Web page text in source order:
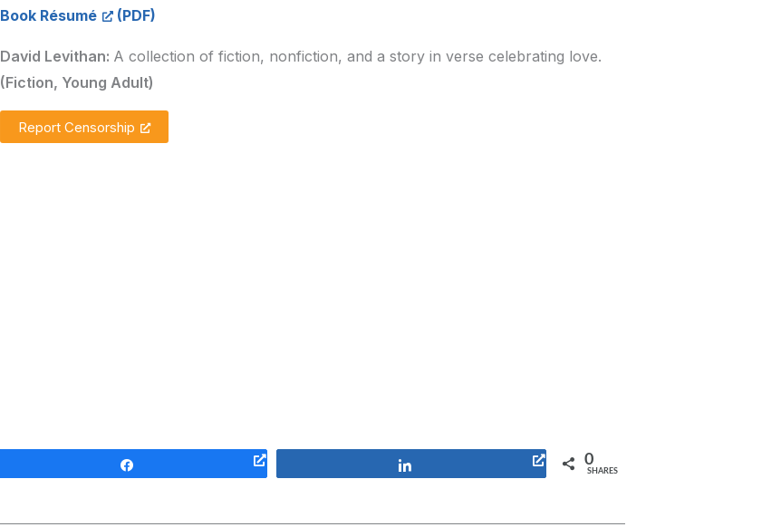
Book Résumé
David Levithan: A collection of fiction, nonfiction, and a story in verse celebrating love.
(Fiction, Young Adult)
Report Censorship
0
SHARES